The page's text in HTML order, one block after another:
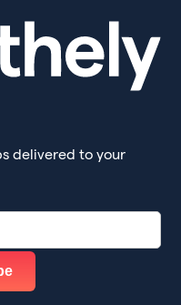
delivered to your